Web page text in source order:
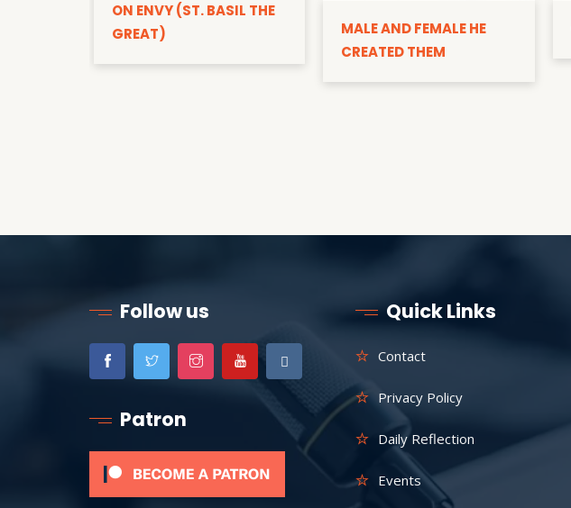
ON ENVY (ST. BASIL THE
GREAT)
MALE AND FEMALE HE
CREATED THEM
Follow us
Patron
Quick Links
Contact
Privacy Policy
Daily Reflection
Events